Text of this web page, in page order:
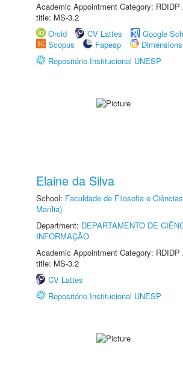
Academic Appointment Category: RDIDP
title: MS-3.2
Orcid
CV Lattes
Google
Scopus
Fapesp
Dimensions
Repositório Institucional UNESP
Elaine da Silva
School: Faculdade de Filosofia e
Marília)
Department: DEPARTAMENTO DE
INFORMAÇÃO
Academic Appointment Category: RDIDP
title: MS-3.2
CV Lattes
Repositório Institucional UNESP